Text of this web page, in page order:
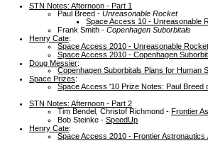
STN Notes: Afternoon - Part 1
Paul Breed - Unreasonable Rocket
Space Access 10 - Unreasonable
Frank Smith - Copenhagen Suborbitals
Henry Cate:
Space Access 2010 - Unreasonable
Space Access 2010 - Copenhagen
Doug Messier:
Copenhagen Suborbitals Plans for Human
Space Prizes:
Space Access '10 Prize Notes: Paul
STN Notes: Afternoon - Part 2
Tim Bendel, Christof Richmond - Frontier
Bob Steinke - SpeedUp
Henry Cate:
Space Access 2010 - Frontier Astronautics